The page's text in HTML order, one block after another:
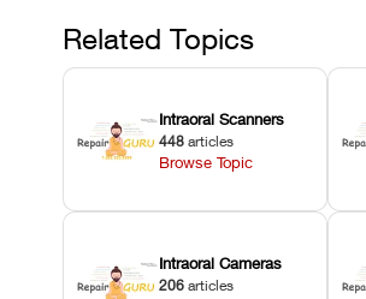
against unexpected
downtime.
Related Topics
Intraoral Scanners
448 articles
Browse Topic
Intraoral Cameras
206 articles